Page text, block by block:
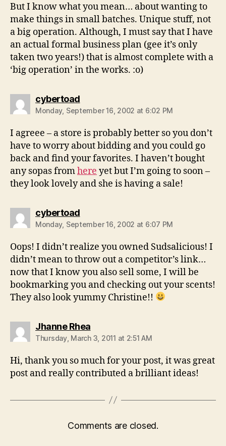
But I know what you mean… about wanting to
make things in small batches. Unique stuff, not
a big operation. Although, I must say that I have
an actual formal business plan (gee it’s only
taken two years!) that is almost complete with a
‘big operation’ in the works. :o)
cybertoadsays:
Monday, September 16, 2002 at 6:02 PM
I agreee – a store is probably better so you don’t
have to worry about bidding and you could go
back and find your favorites. I haven’t bought
any sopas fromhere yet but I’m going to soon –
they look lovely and she is having a sale!
cybertoadsays:
Monday, September 16, 2002 at 6:07 PM
Oops! I didn’t realize you owned Sudsalicious! I
didn’t mean to throw out a competitor’s link…
now that I know you also sell some, I will be
bookmarking you and checking out your scents!
They also look yummy Christine!!
Jhanne Rheasays:
Thursday, March 3, 2011 at 2:51 AM
Hi, thank you so much for your post, it was great
post and really contributed a brilliant ideas!
Comments are closed.